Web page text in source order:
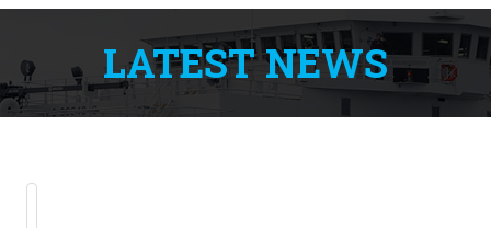
LATEST NEWS